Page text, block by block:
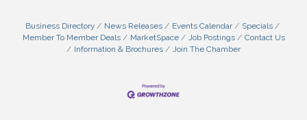
Business Directory News Releases Events Calendar
Specials
Member To Member Deals
MarketSpace Job Postings
Contact Us
Information & Brochures
Join The Chamber